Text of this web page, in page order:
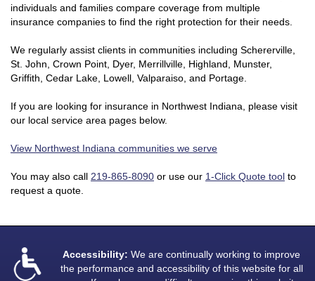
individuals and families compare coverage from multiple
insurance companies to find the right protection for their needs.
We regularly assist clients in communities including Schererville,
St. John, Crown Point, Dyer, Merrillville, Highland, Munster,
Griffith, Cedar Lake, Lowell, Valparaiso, and Portage.
If you are looking for insurance in Northwest Indiana, please visit
our local service area pages below.
View Northwest Indiana communities we serve
You may also call 219-865-8090 or use our 1-Click Quote tool to
request a quote.
Accessibility: We are continually working to improve
the performance and accessibility of this website for all